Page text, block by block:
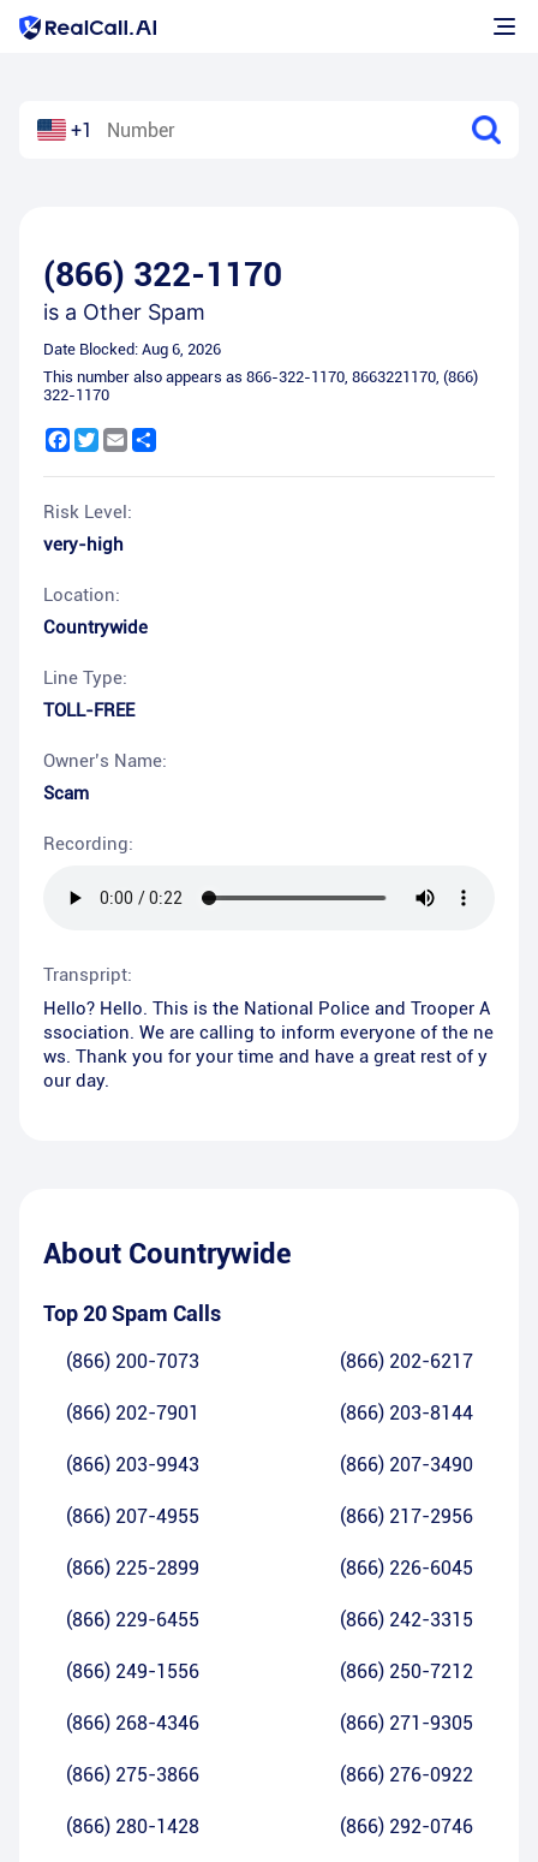
+1
(866) 322-1170
is a Other Spam
Date Blocked: Aug 6, 2026
This number also appears as 866-322-1170, 8663221170, (866)
322-1170
Facebook
Twitter
Email
Risk Level:
very-high
Location:
Countrywide
Line Type:
TOLL-FREE
Owner’s Name:
Scam
Recording:
Transpript:
Hello? Hello. This is the National Police and Trooper A
ssociation. We are calling to inform everyone of the ne
ws. Thank you for your time and have a great rest of y
our day.
About Countrywide
Top 20 Spam Calls
(866) 200-7073 (866) 202-6217
(866) 202-7901 (866) 203-8144
(866) 203-9943 (866) 207-3490
(866) 207-4955 (866) 217-2956
(866) 225-2899 (866) 226-6045
(866) 229-6455 (866) 242-3315
(866) 249-1556 (866) 250-7212
(866) 268-4346 (866) 271-9305
(866) 275-3866 (866) 276-0922
(866) 280-1428 (866) 292-0746